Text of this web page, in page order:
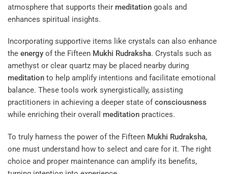
atmosphere that supports their meditation goals and
enhances spiritual insights.
Incorporating supportive items like crystals can also enhance
the energy of the Fifteen Mukhi Rudraksha. Crystals such as
amethyst or clear quartz may be placed nearby during
meditation to help amplify intentions and facilitate emotional
balance. These tools work synergistically, assisting
practitioners in achieving a deeper state ofconsciousness
while enriching their overall meditation practices.
To truly harness the power of the Fifteen Mukhi Rudraksha,
one must understand how to select and care for it. The right
choice and proper maintenance can amplify its benefits,